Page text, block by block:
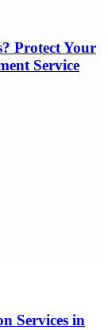
Protect Your
Service
Services in